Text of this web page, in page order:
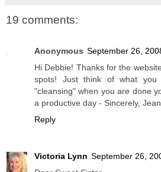
19 comments:
Anonymous September 26,
Hi Debbie! Thanks for the
spots! Just think of what
"cleansing" when you are done
a productive day - Sincerely,
Reply
Victoria Lynn September 26,